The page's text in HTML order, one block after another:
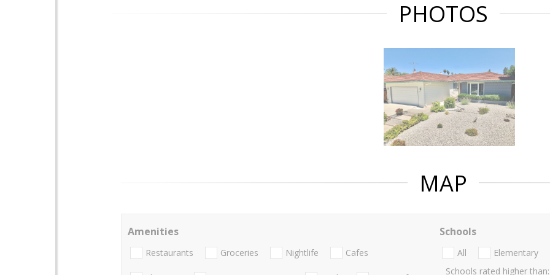
PHOTOS
MAP
Amenities
Restaurants Groceries Nightlife Cafes
Schools
All Elementary
Schools rated higher than: